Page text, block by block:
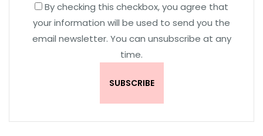
By checking this checkbox, you agree that
your information will be used to send you the
email newsletter. You can unsubscribe at any
time.